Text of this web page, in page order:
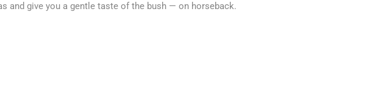
and give you a gentle taste of the bush — on horseback.